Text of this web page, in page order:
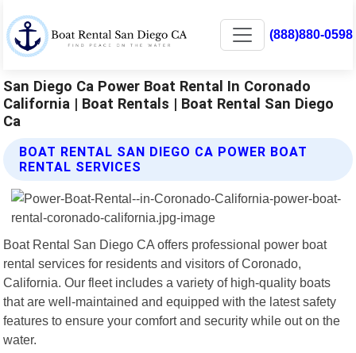
(888)880-0598
San Diego Ca Power Boat Rental In Coronado
California | Boat Rentals | Boat Rental San Diego
Ca
BOAT RENTAL SAN DIEGO CA POWER BOAT
RENTAL SERVICES
Boat Rental San Diego CA offers professional power boat
rental services for residents and visitors of Coronado,
California. Our fleet includes a variety of high-quality boats
that are well-maintained and equipped with the latest safety
features to ensure your comfort and security while out on the
water.